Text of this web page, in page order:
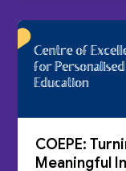
COEPE:
Meaningful